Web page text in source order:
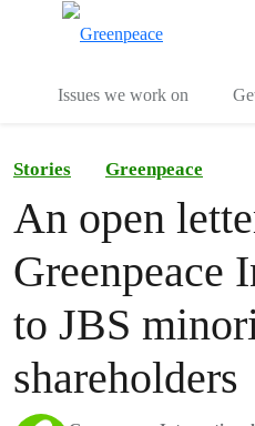
Issues we work on
Stories Greenpeace
An open
Greenpeace
to JBS
shareholders